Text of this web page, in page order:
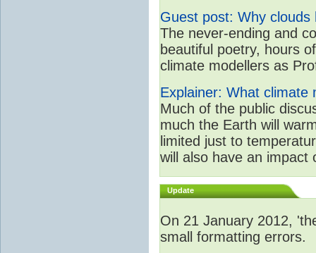
Guest post: Why
The never-ending and
beautiful poetry, hours
climate modellers as
Explainer: What climate
Much of the public
much the Earth will
limited just to
will also have an impact
Update
On 21 January 2012,
small formatting errors.